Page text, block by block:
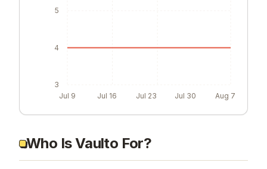
Jul 9 Jul 16 Jul 23 Jul 30 Aug 7
3
4
5
Who Is Vaulto For?